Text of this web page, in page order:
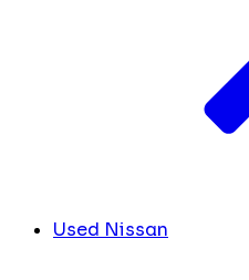
Used Nissan